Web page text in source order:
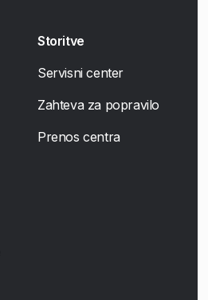
Storitve
Servisni center
Zahteva za popravilo
Prenos centra